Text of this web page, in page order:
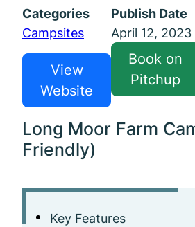
Categories
Campsites
Publish Date
April 12, 2023
View
Website
Book on
Pitchup
Long Moor Farm
Friendly)
Key Features